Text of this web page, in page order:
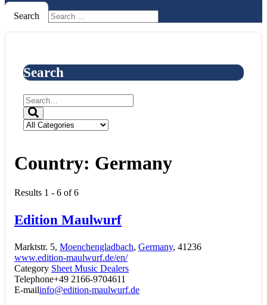
Search
Search
Country: Germany
Results 1 - 6 of 6
Edition Maulwurf
Marktstr. 5, Moenchengladbach, Germany, 41236
www.edition-maulwurf.de/en/
Category Sheet Music Dealers
Telephone+49 2166-9704611
E-mailinfo@edition-maulwurf.de